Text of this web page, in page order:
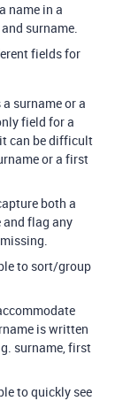
name in a
surname.
fields for
surname or a
field for a
can be difficult
or a first
both a
and flag any
to sort/group
is written
surname, first
to quickly see